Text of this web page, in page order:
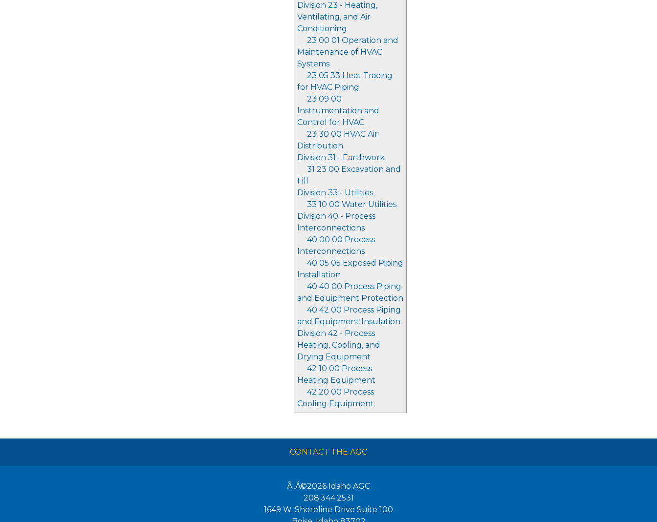
Division 23 - Heating,
Ventilating, and Air
Conditioning
23 00 01 Operation and
Maintenance of HVAC
Systems
23 05 33 Heat Tracing
for HVAC Piping
23 09 00
Instrumentation and
Control for HVAC
23 30 00 HVAC Air
Distribution
Division 31 - Earthwork
31 23 00 Excavation and
Fill
Division 33 - Utilities
33 10 00 Water Utilities
Division 40 - Process
Interconnections
40 00 00 Process
Interconnections
40 05 05 Exposed Piping
Installation
40 40 00 Process Piping
and Equipment Protection
40 42 00 Process Piping
and Equipment Insulation
Division 42 - Process
Heating, Cooling, and
Drying Equipment
42 10 00 Process
Heating Equipment
42 20 00 Process
Cooling Equipment
CONTACT THE AGC
Ã‚Â©2026 Idaho AGC
208.344.2531
1649 W. Shoreline Drive Suite 100